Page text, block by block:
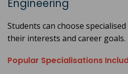
Engineering
Students can choose
their interests and career goals.
Popular Specialisations